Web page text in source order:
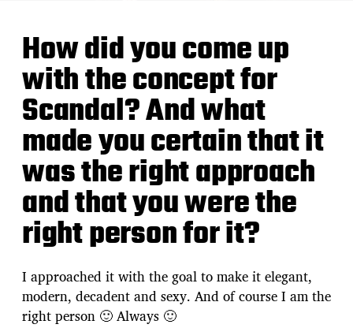
How did you come up
with the concept for
Scandal? And what
made you certain that it
was the right approach
and that you were the
right person for it?
I approached it with the goal to make it elegant,
modern, decadent and sexy. And of course I am the
right person 🙂 Always 🙂